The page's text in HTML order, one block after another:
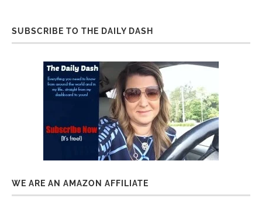
SUBSCRIBE TO THE DAILY DASH
WE ARE AN AMAZON AFFILIATE